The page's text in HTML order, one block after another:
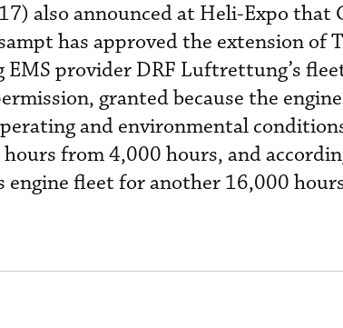
also announced at Heli-Expo
has approved the extension of
EMS provider DRF Luftrettung’s
granted because the
and environmental
from 4,000 hours, and
fleet for another 16,000